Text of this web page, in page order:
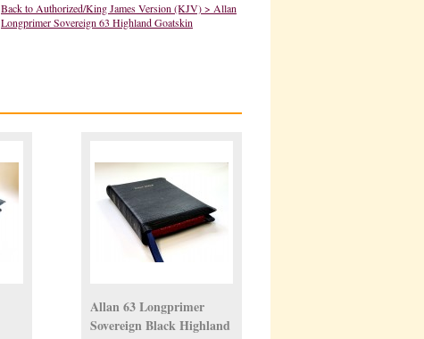
Back to Authorized/King James Version (KJV) > Allan
Longprimer Sovereign 63 Highland Goatskin
Allan 63 Longprimer
Sovereign Black Highland